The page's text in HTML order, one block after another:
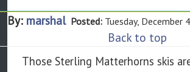
By: marshal Posted: Tuesday, December
Back to top
Those Sterling Matterhorns skis